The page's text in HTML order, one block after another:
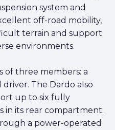
system and
off-road mobility,
terrain and support
environments.
of three members: a
The Dardo also
up to six fully
in its rear compartment.
a power-operated